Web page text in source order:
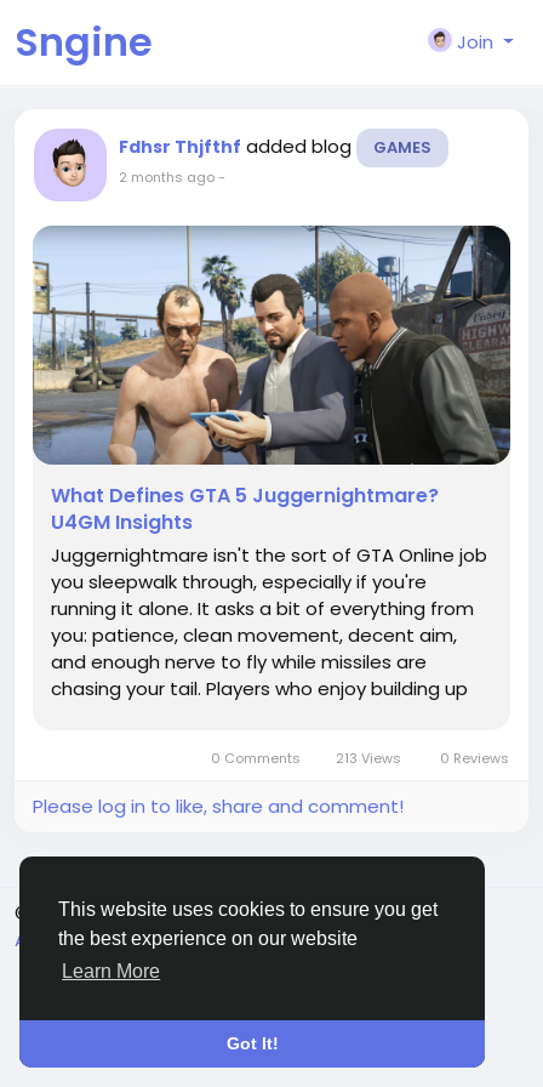
This website uses cookies to ensure you get
the best experience on our website
Learn More
Got It!
Sngine Join
Fdhsr Thjfthf added blog GAMES
2 months ago-
What Defines GTA 5 Juggernightmare?
U4GM Insights
Juggernightmare isn't the sort of GTA Online job
you sleepwalk through, especially if you're
running it alone. It asks a bit of everything from
you: patience, clean movement, decent aim,
and enough nerve to fly while missiles are
chasing your tail. Players who enjoy building up
mission a proper test,...
0 Comments 213 Views 0 Reviews
Please log in to like, share and comment!
© 2026 Sngine
English
About
Terms Privacy Contact Us